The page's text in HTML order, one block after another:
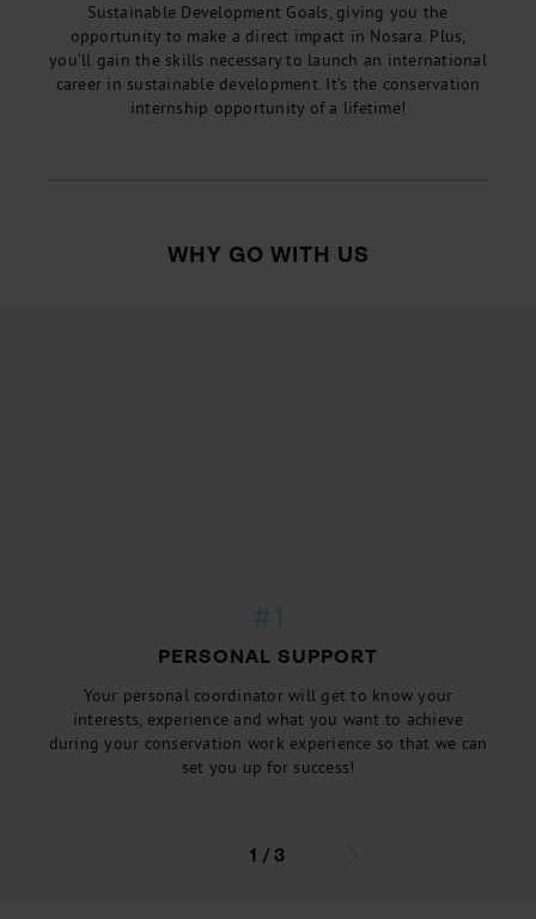
Sustainable Development Goals, giving you the
opportunity to make a direct impact in Nosara. Plus,
you’ll gain the skills necessary to launch an international
career in sustainable development. It’s the conservation
internship opportunity of a lifetime!
WHY GO WITH US
PERSONAL SUPPORT
Your personal coordinator will get to know your
interests, experience and what you want to achieve
during your conservation work experience so that we can
set you up for success!
1 / 3